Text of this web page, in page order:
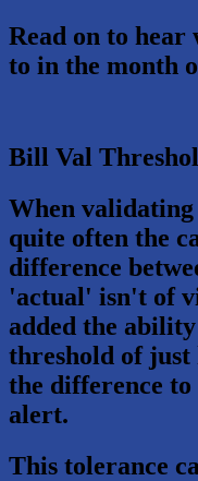
Read on to hear
to in the month
Bill Val
When
quite often the
difference
'actual' isn't of
added the
threshold of
the difference
alert.
This tolerance